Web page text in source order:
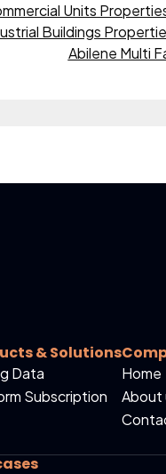
Units
Buildings
Abilene Multi
& Solutions
Data
Subscription
Home
About